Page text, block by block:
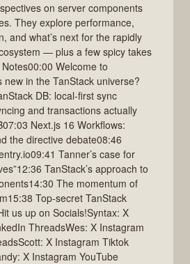
on server components
They explore performance,
and what’s next for the rapidly
— plus a few spicy takes
Welcome to
new in the TanStack universe?
DB: local-first sync
and transactions actually
Next.js 16 Workflows:
the directive debate08:46
Tanner’s case for
TanStack’s approach to
The momentum of
Top-secret TanStack
us up on Socials!Syntax: X
ThreadsWes: X Instagram
X Instagram Tiktok
X Instagram YouTube